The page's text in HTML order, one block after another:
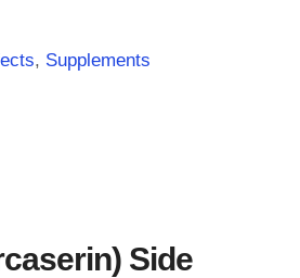
, Supplements
Side